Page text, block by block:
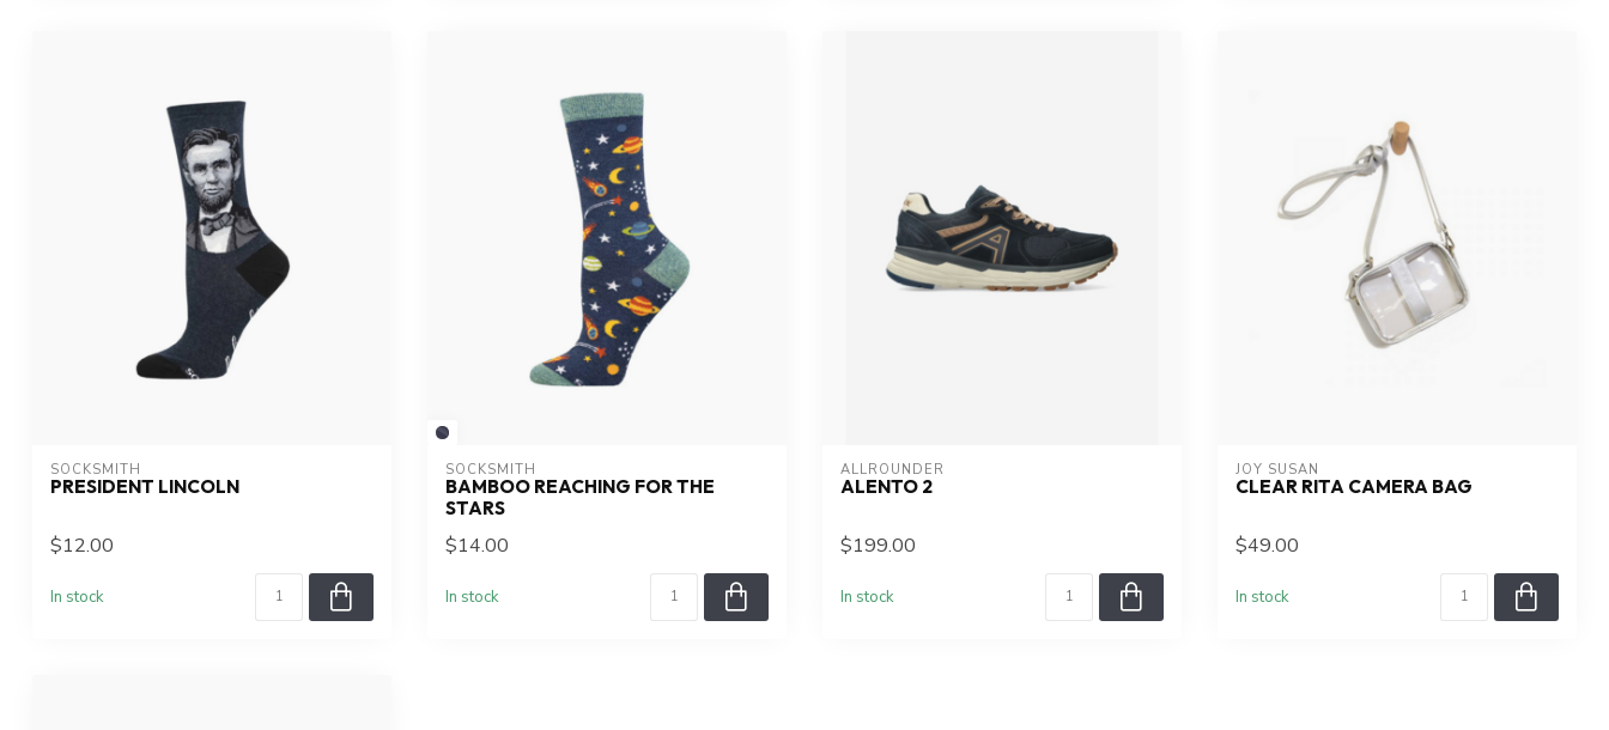
SOCKSMITH
PRESIDENT LINCOLN
$12.00
In stock
SOCKSMITH
BAMBOO REACHING FOR THE
STARS
$14.00
In stock
ALLROUNDER
ALENTO 2
$199.00
In stock
JOY SUSAN
CLEAR RITA CAMERA BAG
$49.00
In stock